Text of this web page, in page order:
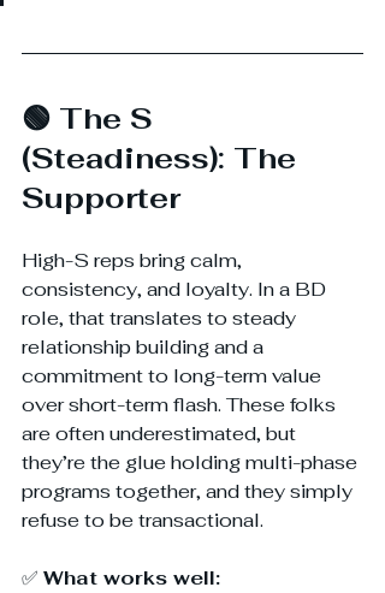
🟢 The S
(Steadiness): The
Supporter
High-S reps bring calm,
consistency, and loyalty. In a BD
role, that translates to steady
relationship building and a
commitment to long-term value
over short-term flash. These folks
are often underestimated, but
they’re the glue holding multi-phase
programs together, and they simply
refuse to be transactional.
✅ What works well: